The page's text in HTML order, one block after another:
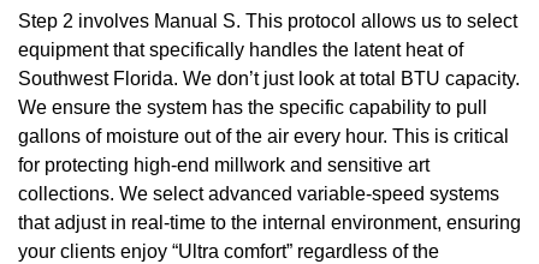
Step 2 involves Manual S. This protocol allows us to select
equipment that specifically handles the latent heat of
Southwest Florida. We don’t just look at total BTU capacity.
We ensure the system has the specific capability to pull
gallons of moisture out of the air every hour. This is critical
for protecting high-end millwork and sensitive art
collections. We select advanced variable-speed systems
that adjust in real-time to the internal environment, ensuring
your clients enjoy “Ultra comfort” regardless of the